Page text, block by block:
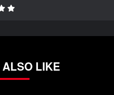
ALSO LIKE